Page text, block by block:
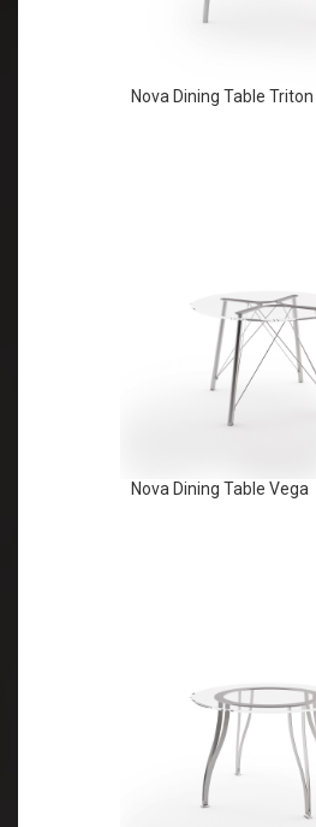
Nova Dining Table Triton
Nova Dining Table Vega